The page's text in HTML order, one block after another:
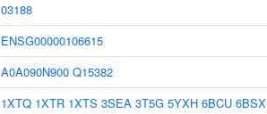
03188
ENSG00000106615
A0A090N900 Q15382
1XTQ 1XTR 1XTS 3SEA 3T5G 5YXH 6BCU 6BSX